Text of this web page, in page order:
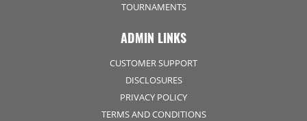
TOURNAMENTS
ADMIN LINKS
CUSTOMER SUPPORT
DISCLOSURES
PRIVACY POLICY
TERMS AND CONDITIONS